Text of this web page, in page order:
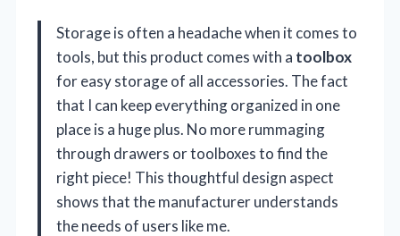
Storage is often a headache when it comes to
tools, but this product comes with a toolbox
for easy storage of all accessories. The fact
that I can keep everything organized in one
place is a huge plus. No more rummaging
through drawers or toolboxes to find the
right piece! This thoughtful design aspect
shows that the manufacturer understands
the needs of users like me.